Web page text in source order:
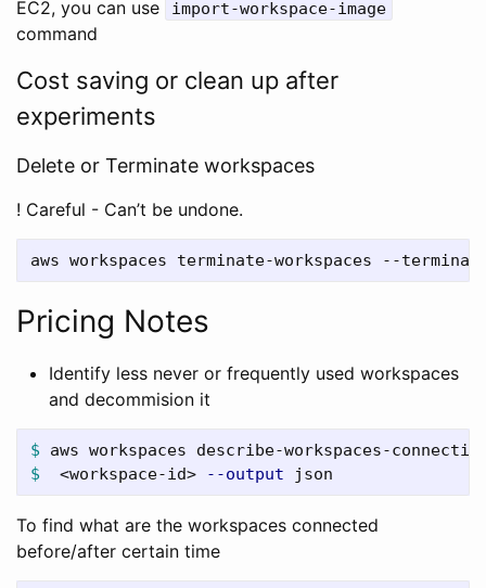
EC2, you can use
import-workspace-image
command
Cost saving or clean up after
experiments
Delete or Terminate workspaces
! Careful - Can’t be undone.
Pricing Notes
Identify less never or frequently used workspaces
and decommision it
$ aws workspaces describe-workspaces-
$
<workspace-id> --output
To find what are the workspaces connected
before/after certain time